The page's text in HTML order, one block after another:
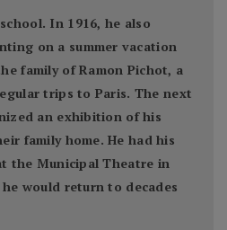
In 1916, he also
on a summer vacation
family of Ramon Pichot, a
trips to Paris. The next
an exhibition of his
family home. He had his
the Municipal Theatre in
would return to decades